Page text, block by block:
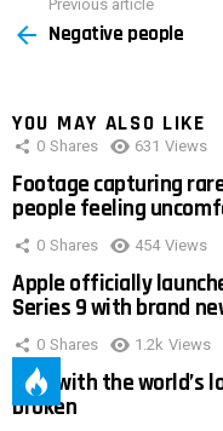
more
Previous article
Negative people
YOU MAY ALSO LIKE
0 Shares 631 Views
Footage capturing
people feeling
0 Shares 454 Views
Apple officially
Series 9 with brand
0 Shares 1.2k Views
Man with the
broken